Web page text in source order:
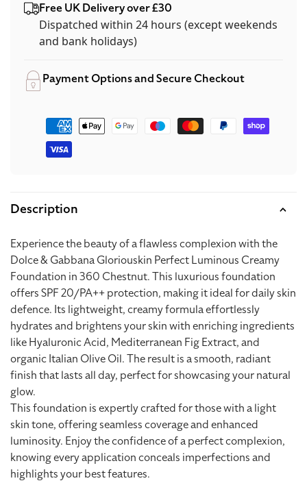
Gloriouskin
Foundation
360
Chestnut
30ml
Gloriouskin
Foundation
360
30ml
Free UK Delivery over £30
Dispatched within 24 hours (except weekends
and bank holidays)
Payment Options and Secure Checkout
Payment
methods
Description
Experience the beauty of a flawless complexion with the
Dolce & Gabbana Gloriouskin Perfect Luminous Creamy
Foundation in 360 Chestnut. This luxurious foundation
offers SPF 20/PA++ protection, making it ideal for daily skin
defence. Its lightweight, creamy formula effortlessly
hydrates and brightens your skin with enriching ingredients
like Hyaluronic Acid, Mediterranean Fig Extract, and
organic Italian Olive Oil. The result is a smooth, radiant
finish that lasts all day, perfect for showcasing your natural
glow.
This foundation is expertly crafted for those with a light
skin tone, offering seamless coverage and enhanced
luminosity. Enjoy the confidence of a perfect complexion,
knowing every application conceals imperfections and
highlights your best features.